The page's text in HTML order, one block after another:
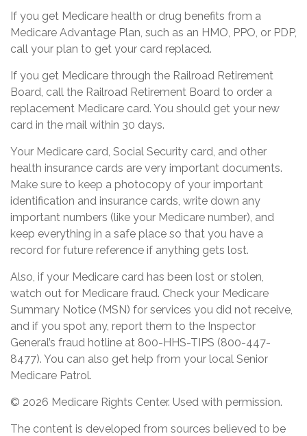
If you get Medicare health or drug benefits from a
Medicare Advantage Plan, such as an HMO, PPO, or PDP,
call your plan to get your card replaced.
If you get Medicare through the Railroad Retirement
Board, call the Railroad Retirement Board to order a
replacement Medicare card. You should get your new
card in the mail within 30 days.
Your Medicare card, Social Security card, and other
health insurance cards are very important documents.
Make sure to keep a photocopy of your important
identification and insurance cards, write down any
important numbers (like your Medicare number), and
keep everything in a safe place so that you have a
record for future reference if anything gets lost.
Also, if your Medicare card has been lost or stolen,
watch out for Medicare fraud. Check your Medicare
Summary Notice (MSN) for services you did not receive,
and if you spot any, report them to the Inspector
General’s fraud hotline at 800-HHS-TIPS (800-447-
8477). You can also get help from your local Senior
Medicare Patrol.
© 2026 Medicare Rights Center. Used with permission.
The content is developed from sources believed to be